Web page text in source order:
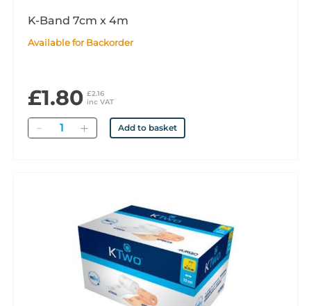
K-Band 7cm x 4m
Available for Backorder
£1.80 £2.16
inc VAT
Quantity Add to basket